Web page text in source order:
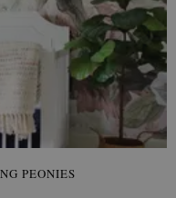
PEONIES